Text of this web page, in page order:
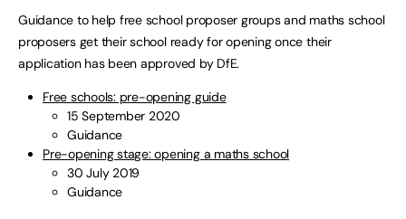
Guidance to help free school proposer groups and maths school
proposers get their school ready for opening once their
application has been approved by DfE.
Free schools: pre-opening guide
15 September 2020
Guidance
Pre-opening stage: opening a maths school
30 July 2019
Guidance